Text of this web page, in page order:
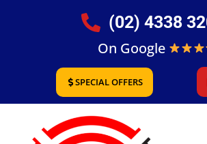
(02) 4338
On Google
SPECIAL OFFERS